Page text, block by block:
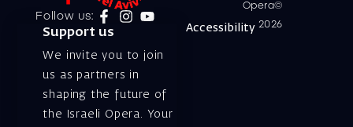
Follow us:
Support us
We invite you to join
us as partners in
shaping the future of
the Israeli Opera. Your
Opera©
2026
Accessibility